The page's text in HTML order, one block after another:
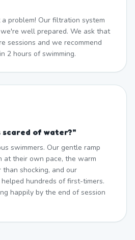
problem! Our filtration system
well prepared. We ask that
sessions and we recommend
2 hours of swimming.
scared of water?"
swimmers. Our gentle ramp
at their own pace, the warm
shocking, and our
hundreds of first-timers.
happily by the end of session